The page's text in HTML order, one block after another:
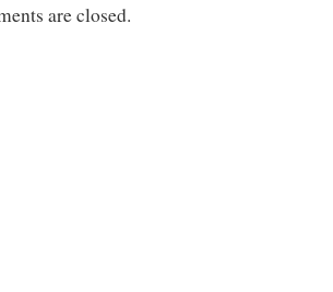
are closed.